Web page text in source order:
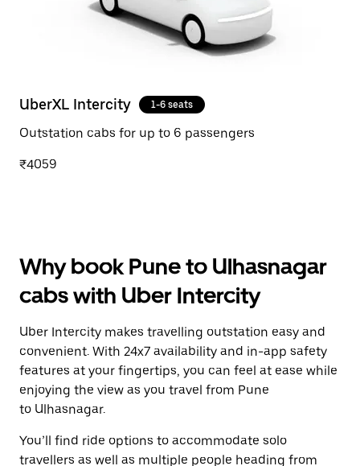
UberXL Intercity 1-6 seats
Outstation cabs for up to 6 passengers
₹4059
Why book Pune to Ulhasnagar
cabs with Uber Intercity
Uber Intercity makes travelling outstation easy and
convenient. With 24x7 availability and in-app safety
features at your fingertips, you can feel at ease while
enjoying the view as you travel from Pune
to Ulhasnagar.
You’ll find ride options to accommodate solo
travellers as well as multiple people heading from